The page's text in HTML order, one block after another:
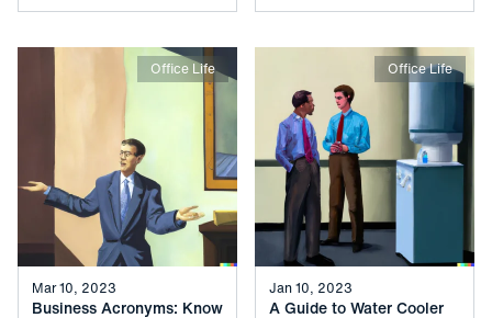
Office Life
Mar 10, 2023
Business Acronyms: Know
Office Life
Jan 10, 2023
A Guide to Water Cooler